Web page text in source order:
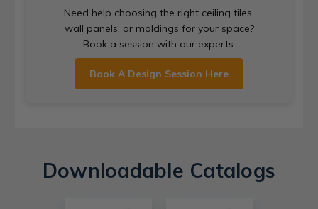
Need help choosing the right ceiling tiles,
wall panels, or moldings for your space?
Book a session with our experts.
Book A Design Session Here
Downloadable Catalogs